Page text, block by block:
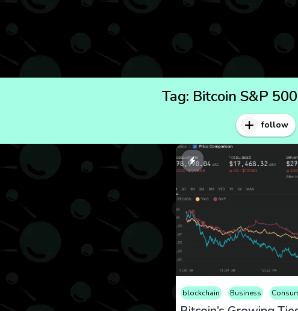
Tag: Bitcoin S&P
follow
blockchain Business